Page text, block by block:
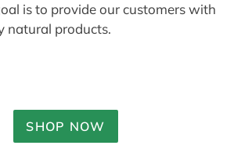
is to provide our customers with
natural products.
SHOP NOW